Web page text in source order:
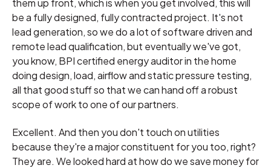
be a fully designed, fully contracted project. It's not
lead generation, so we do a lot of software driven and
remote lead qualification, but eventually we've got,
you know, BPI certified energy auditor in the home
doing design, load, airflow and static pressure testing,
all that good stuff so that we can hand off a robust
scope of work to one of our partners.
Excellent. And then you don't touch on utilities
because they're a major constituent for you too, right?
They are. We looked hard at how do we save money for